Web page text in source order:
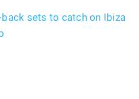
sets to catch on Ibiza